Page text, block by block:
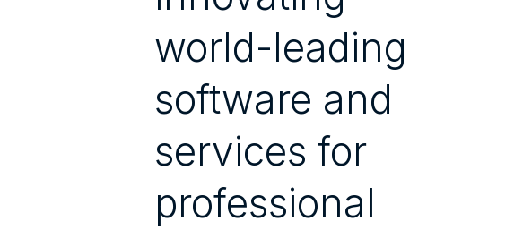
world-leading
software and
services for
professional